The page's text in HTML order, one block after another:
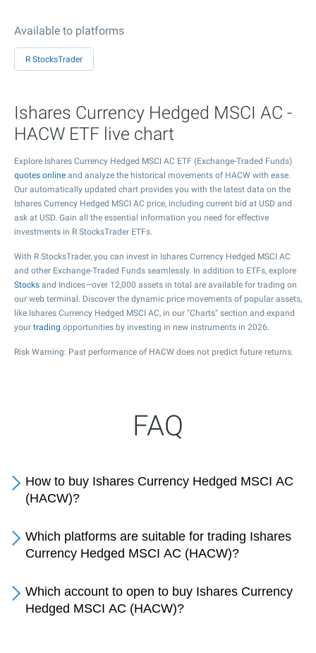
Available to platforms
R StocksTrader
Ishares Currency Hedged MSCI AC -
HACW ETF live chart
Explore Ishares Currency Hedged MSCI AC ETF (Exchange-Traded Funds)
quotes online and analyze the historical movements of HACW with ease.
Our automatically updated chart provides you with the latest data on the
Ishares Currency Hedged MSCI AC price, including current bid at USD and
ask at USD. Gain all the essential information you need for effective
investments in R StocksTrader ETFs.
With R StocksTrader, you can invest in Ishares Currency Hedged MSCI AC
and other Exchange-Traded Funds seamlessly. In addition to ETFs, explore
Stocks and Indices—over 12,000 assets in total are available for trading on
our web terminal. Discover the dynamic price movements of popular assets,
like Ishares Currency Hedged MSCI AC, in our "Charts" section and expand
your trading opportunities by investing in new instruments in 2026.
Risk Warning: Past performance of HACW does not predict future returns.
FAQ
How to buy Ishares Currency Hedged MSCI AC
(HACW)?
Which platforms are suitable for trading Ishares
Currency Hedged MSCI AC (HACW)?
Which account to open to buy Ishares Currency
Hedged MSCI AC (HACW)?